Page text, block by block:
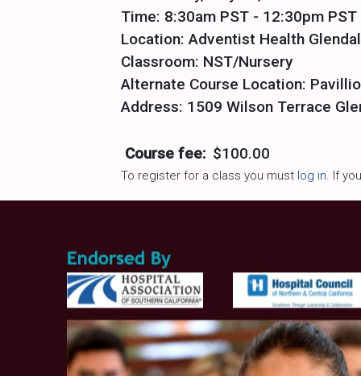
Time: 8:30am PST - 12:30pm PST
Location: Adventist Health
Classroom: NST/Nursery
Alternate Course Location:
Address: 1509 Wilson Terrace
Course fee: $100.00
To register for a class you must log in. If